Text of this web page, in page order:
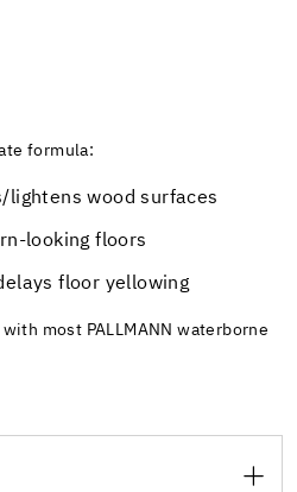
formula:
lightens wood surfaces
looking floors
floor yellowing
most PALLMANN waterborne